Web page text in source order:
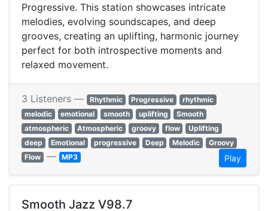
Progressive. This station showcases intricate
melodies, evolving soundscapes, and deep
grooves, creating an uplifting, harmonic journey
perfect for both introspective moments and
relaxed movement.
3 Listeners — Rhythmic Progressive
rhythmic
melodic
emotional smooth uplifting
Smooth
atmospheric
Atmospheric groovy flow
Uplifting
deep
Emotional progressive Deep Melodic
Groovy
Flow — MP3 Play
Smooth Jazz V98.7